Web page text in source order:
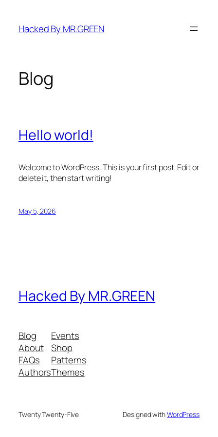
content
Hacked By MR.GREEN
Blog
Hello world!
Welcome to WordPress. This is your first post. Edit or
delete it, then start writing!
May 5, 2026
Hacked By MR.GREEN
Blog
About
FAQs
Authors
Events
Shop
Patterns
Themes
Twenty Twenty-Five Designed withWordPress